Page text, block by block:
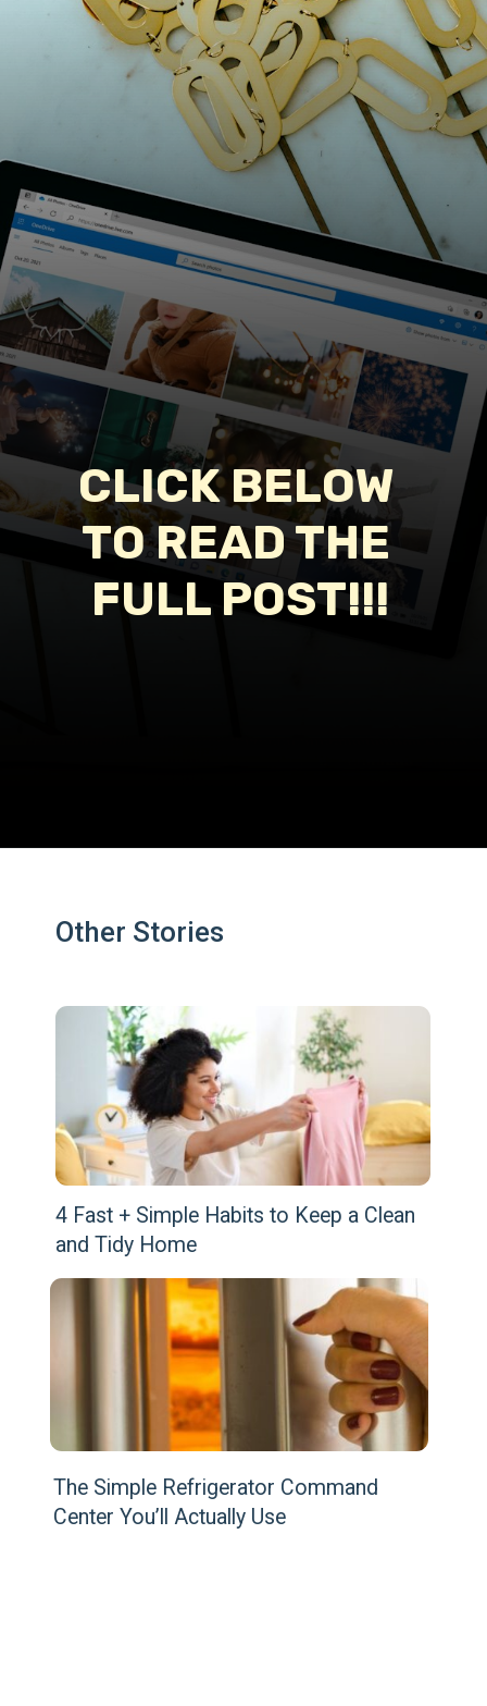
Opening https://www.fillingthejars.com/how-to-change-your-daily-routine/
CLICK BELOW
TO READ THE
FULL POST!!!
Other Stories
4 Fast + Simple Habits to Keep a Clean
and Tidy Home
The Simple Refrigerator Command
Center You’ll Actually Use